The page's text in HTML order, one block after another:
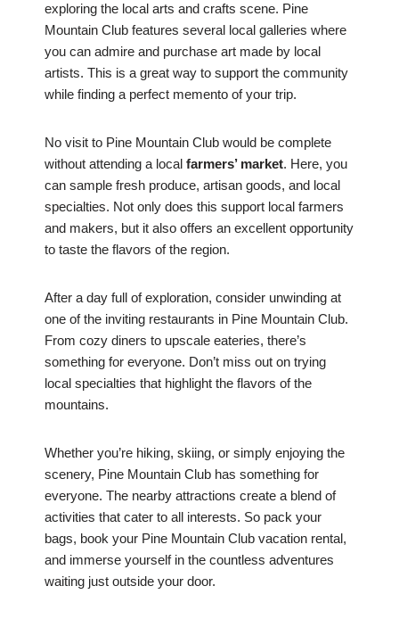
exploring the local arts and crafts scene. Pine
Mountain Club features several local galleries where
you can admire and purchase art made by local
artists. This is a great way to support the community
while finding a perfect memento of your trip.
No visit to Pine Mountain Club would be complete
without attending a local farmers’ market. Here, you
can sample fresh produce, artisan goods, and local
specialties. Not only does this support local farmers
and makers, but it also offers an excellent opportunity
to taste the flavors of the region.
After a day full of exploration, consider unwinding at
one of the inviting restaurants in Pine Mountain Club.
From cozy diners to upscale eateries, there’s
something for everyone. Don’t miss out on trying
local specialties that highlight the flavors of the
mountains.
Whether you’re hiking, skiing, or simply enjoying the
scenery, Pine Mountain Club has something for
everyone. The nearby attractions create a blend of
activities that cater to all interests. So pack your
bags, book your Pine Mountain Club vacation rental,
and immerse yourself in the countless adventures
waiting just outside your door.